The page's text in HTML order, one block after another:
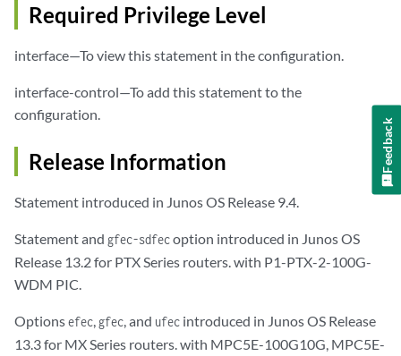
Required Privilege Level
interface—To view this statement in the configuration.
interface-control—To add this statement to the
configuration.
Release Information
Statement introduced in Junos OS Release 9.4.
Statement and gfec-sdfecoption introduced in Junos OS
Release 13.2 for PTX Series routers. with P1-PTX-2-100G-
WDM PIC.
Optionsefec, gfec, and ufec introduced in Junos OS Release
13.3 for MX Series routers. with MPC5E-100G10G, MPC5E-
Feedback